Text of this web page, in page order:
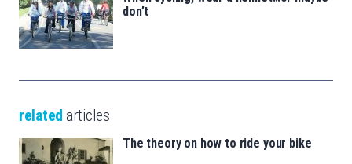
don’t
related articles
The theory on how to ride your bike